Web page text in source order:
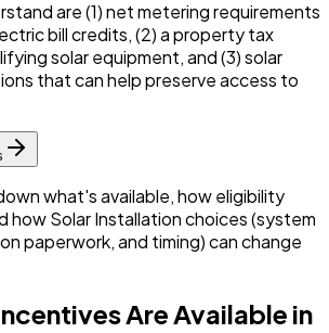
are (1) net metering requirements
bill credits, (2) a property tax
solar equipment, and (3) solar
that can help preserve access to
what's available, how eligibility
how Solar Installation choices (system
paperwork, and timing) can change
Are Available in